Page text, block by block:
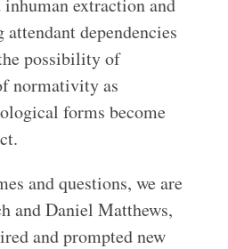
extraction and
dependencies
possibility of
normativity as
forms become
and questions, we are
and Daniel Matthews,
and prompted new